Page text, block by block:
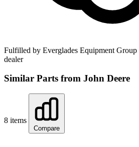
Fulfilled by Everglades Equipment Group
dealer
Similar Parts from John Deere
8 items
Compare